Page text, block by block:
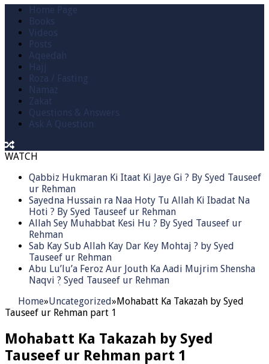
Home Page
Books
Videos
Posts
Aqeedah
Hajj
Roza / Fasting
Namaz
Zakat
Questions & Answers
Ask A Question
WATCH
Qabbiz Hukmaran Ki Itaat Ki Jaye Gi ? By Syed Tauseef
ur Rehman
Sayedna Hussain ra Naa Hoty Tu Allah Ki Ibadat Na
Hoti ? By Syed Tauseef ur Rehman
Allah Sey Muhabbat Kesi Hu ? By Syed Tauseef ur
Rehman
Sab Kay Sub Allah Kay Dar Key Mohtaj ? by Syed
Tauseef ur Rehman
Abu Lu’lu’a Feroz Aur Jouth Ka Aadi Mujrim Shensha
Naqvi ٖ? Syed Tauseef ur Rehman
Home»Uncategorized»Mohabatt Ka Takazah by Syed
Tauseef ur Rehman part 1
Mohabatt Ka Takazah by Syed
Tauseef ur Rehman part 1